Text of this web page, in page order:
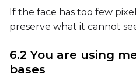
If the face has too few
preserve what it cannot
6.2 You are using
bases